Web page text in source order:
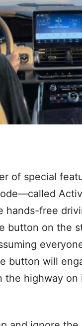
of special
hands-free
button on the
button will
the highway